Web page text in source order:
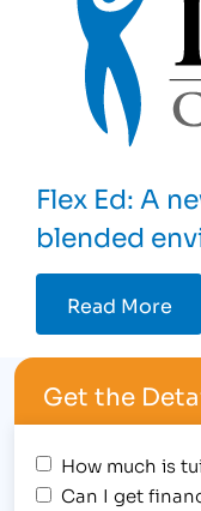
Flex Ed: A
blended
Read More
Get the
How much is
Can I get